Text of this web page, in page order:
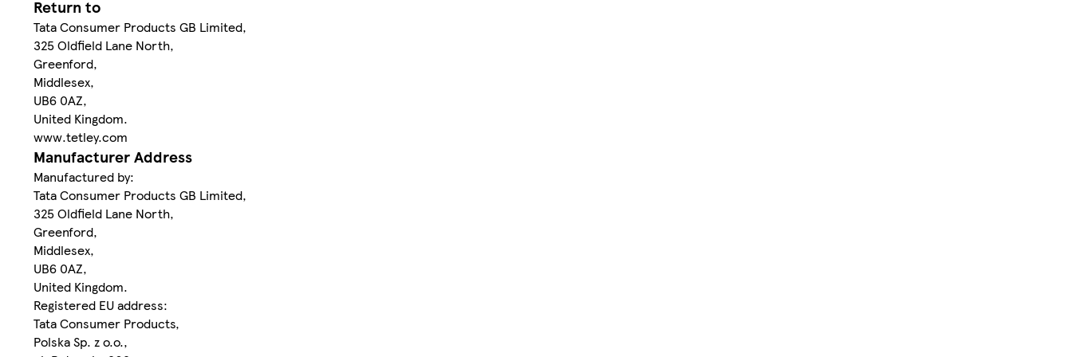
Return to
Tata Consumer Products GB Limited,
325 Oldfield Lane North,
Greenford,
Middlesex,
UB6 0AZ,
United Kingdom.
www.tetley.com
Manufacturer Address
Manufactured by:
Tata Consumer Products GB Limited,
325 Oldfield Lane North,
Greenford,
Middlesex,
UB6 0AZ,
United Kingdom.
Registered EU address:
Tata Consumer Products,
Polska Sp. z o.o.,